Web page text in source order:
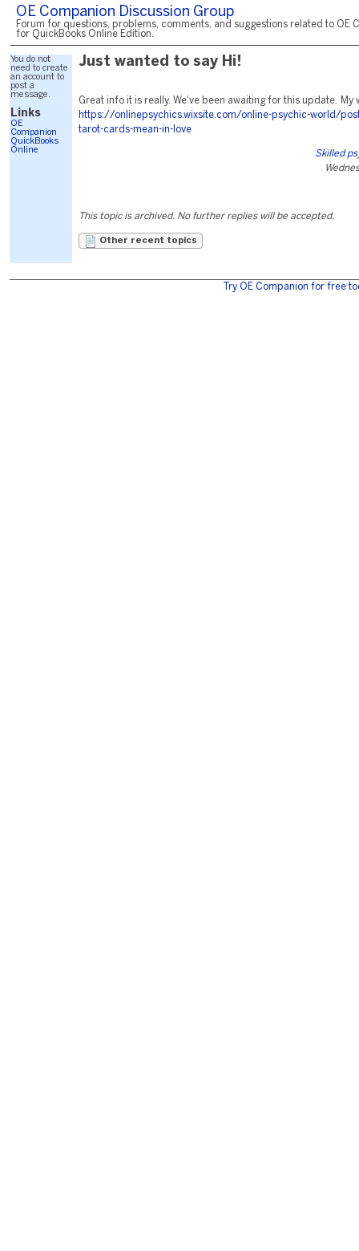
OE Companion Discussion Group
Forum for questions, problems, comments, and suggestions related to OE
for QuickBooks Online Edition.
You do not
need to create
an account to
post a
message.
Links
OE
Companion
QuickBooks
Online
Just wanted to say Hi!
Great info it is really. We've been awaiting for this update. My
https://onlinepsychics.wixsite.com/online-psychic-world/
tarot-cards-mean-in-love
Skilled
This topic is archived. No further replies will be accepted.
Other recent topics
Try OE Companion for free